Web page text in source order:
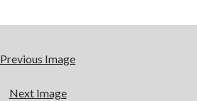
Previous Image
Next Image